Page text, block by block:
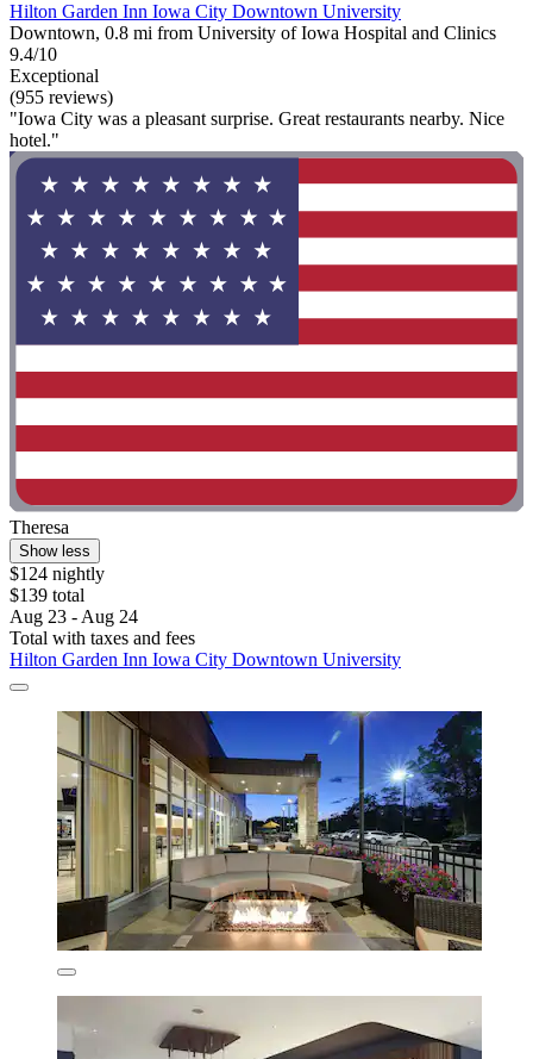
Hilton Garden Inn Iowa City Downtown University
Downtown, 0.8 mi from University of Iowa Hospital and Clinics
9.4/10
Exceptional
(955 reviews)
"Iowa City was a pleasant surprise. Great restaurants nearby. Nice
hotel."
Theresa
Show less
$124 nightly
$139 total
Aug 23 - Aug 24
Total with taxes and fees
Hilton Garden Inn Iowa City Downtown University